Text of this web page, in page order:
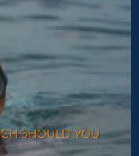
SHOULD YOU